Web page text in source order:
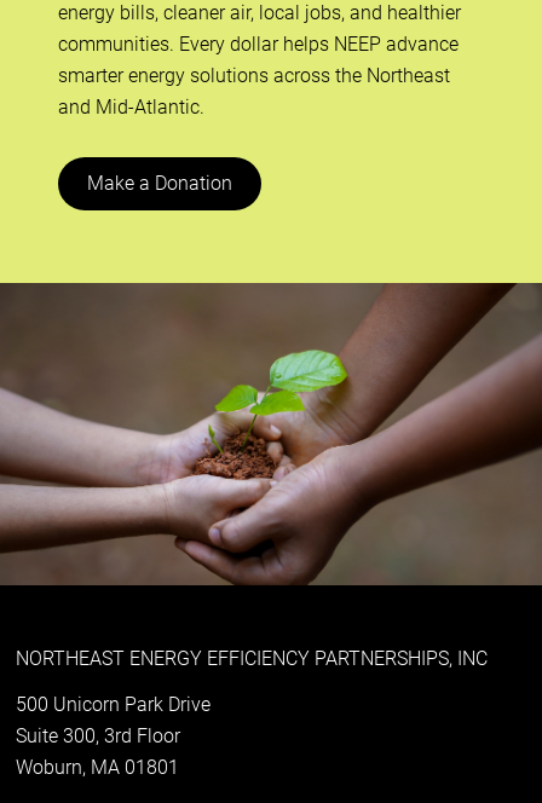
energy bills, cleaner air, local jobs, and healthier
communities. Every dollar helps NEEP advance
smarter energy solutions across the Northeast
and Mid-Atlantic.
Make a Donation
NORTHEAST ENERGY EFFICIENCY PARTNERSHIPS, INC
500 Unicorn Park Drive
Suite 300, 3rd Floor
Woburn, MA 01801